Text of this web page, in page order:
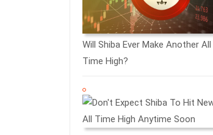
Will Shiba Ever Make Another All
Time High?